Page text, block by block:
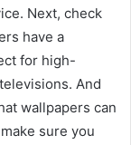
Next, check
have a
for high-
And
wallpapers can
sure you